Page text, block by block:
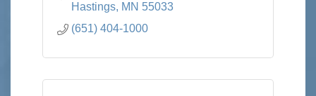
Hastings MN 55033
(651) 404-1000